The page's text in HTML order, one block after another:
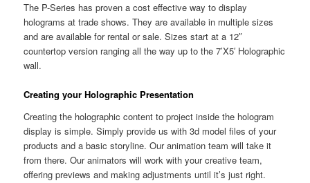
The P-Series has proven a cost effective way to display
holograms at trade shows. They are available in multiple sizes
and are available for rental or sale. Sizes start at a 12″
countertop version ranging all the way up to the 7’X5′ Holographic
wall.
Creating your Holographic Presentation
Creating the holographic content to project inside the hologram
display is simple. Simply provide us with 3d model files of your
products and a basic storyline. Our animation team will take it
from there. Our animators will work with your creative team,
offering previews and making adjustments until it’s just right.